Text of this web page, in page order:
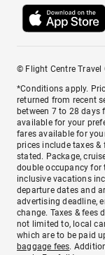
© Flight Centre Travel
*Conditions apply.
returned from recent
between 7 to 28
available for your
fares available for
prices include taxes &
stated. Package,
double occupancy for
inclusive vacations
departure dates and
advertising deadline,
change. Taxes & fees
not limited to, local
which are to be paid
baggage fees.